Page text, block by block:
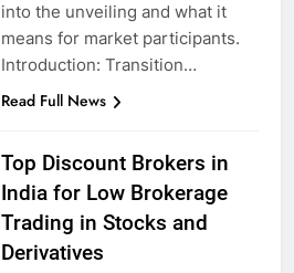
into the unveiling and what it
means for market participants.
Introduction: Transition…
Read Full News
Top Discount Brokers in
India for Low Brokerage
Trading in Stocks and
Derivatives